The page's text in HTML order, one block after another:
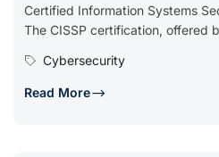
Certified Information Systems
The CISSP certification, offered
Cybersecurity
Read More